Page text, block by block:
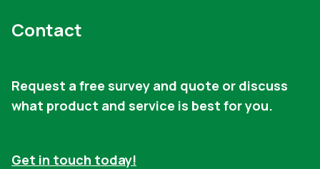
Contact
Request a free survey and quote or discuss
what product and service is best for you.
Get in touch today!